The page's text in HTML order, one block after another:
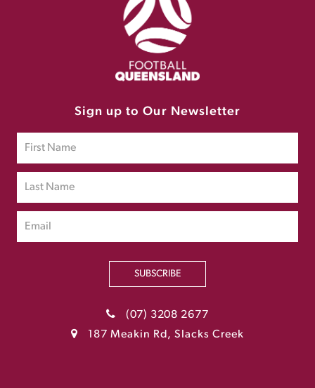
Sign up to Our Newsletter
SUBSCRIBE
(07) 3208 2677
187 Meakin Rd, Slacks Creek